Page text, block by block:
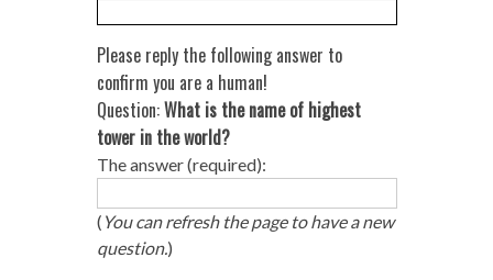
Please reply the following answer to
confirm you are a human!
Question:What is the name of highest
tower in the world?
The answer (required):
( You can refresh the page to have a new
question.)